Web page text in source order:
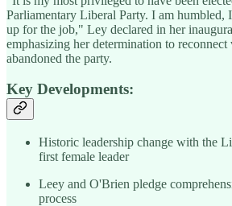
Parliamentary Liberal Party. I am humbled,
up for the job," Ley declared in her
emphasizing her determination to
abandoned the party.
Key Developments:
Historic leadership change with the
first female leader
Leey and O'Brien pledge
process